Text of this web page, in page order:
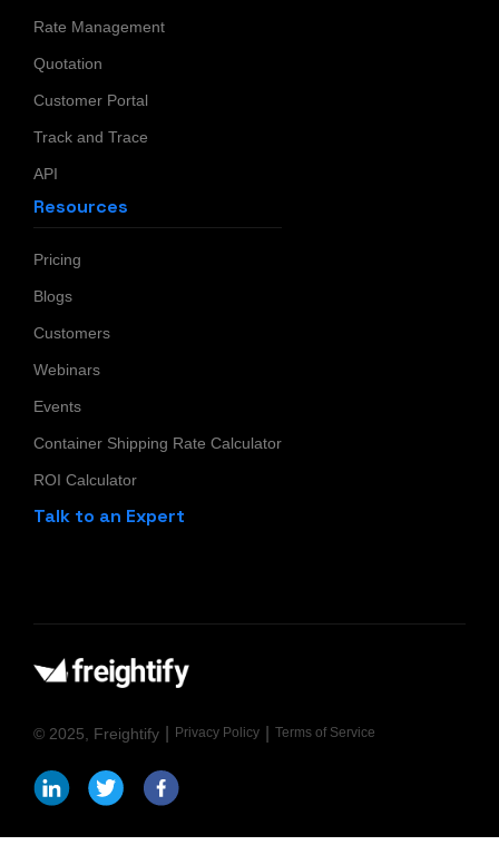
Rate Management
Quotation
Customer Portal
Track and Trace
API
Resources
Pricing
Blogs
Customers
Webinars
Events
Container Shipping Rate Calculator
ROI Calculator
Talk to an Expert
© 2025, Freightify Privacy Policy Terms of Service